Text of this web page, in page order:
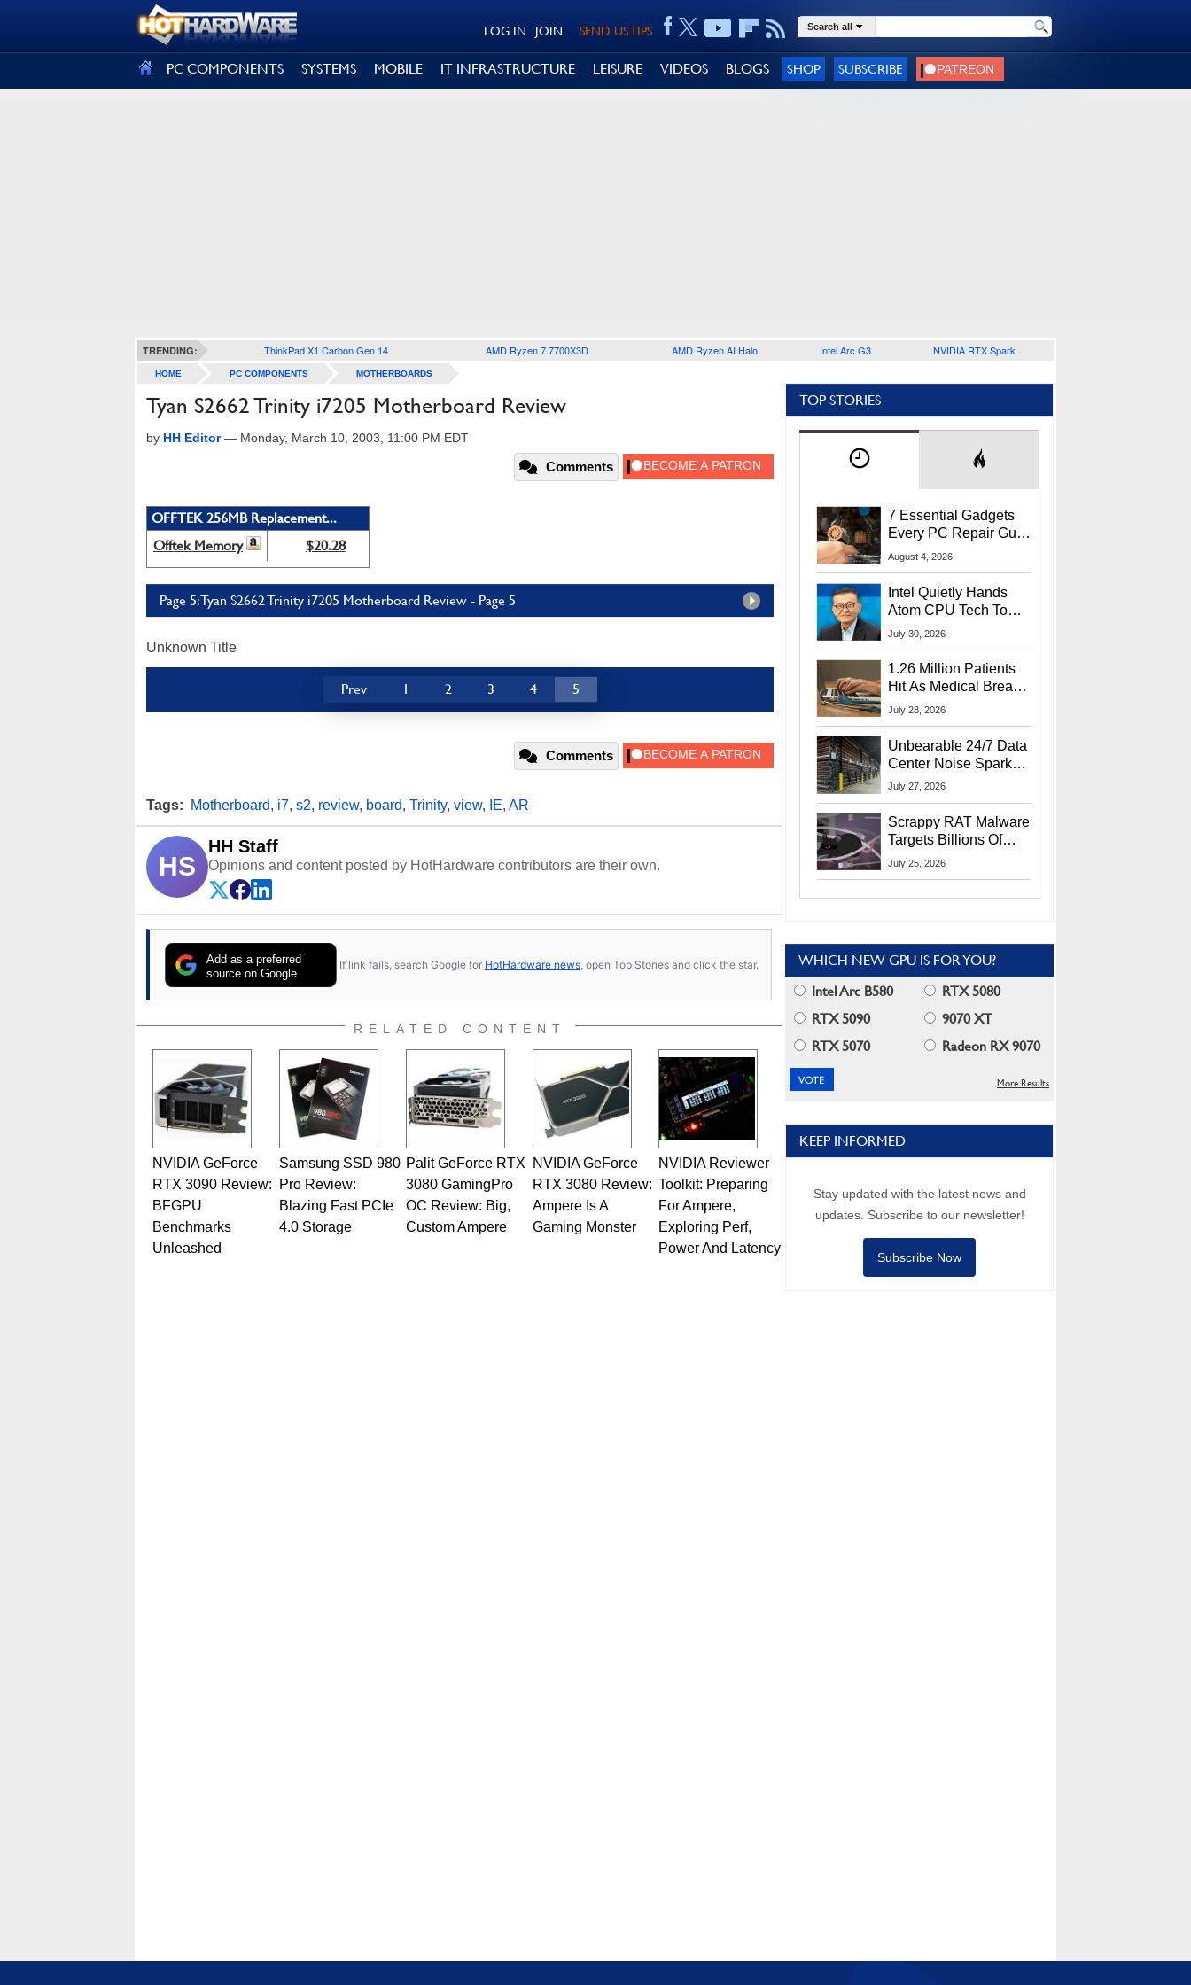
SEND US TIPS
JOIN
LOG IN Search all
PC COMPONENTS SYSTEMS MOBILE IT INFRASTRUCTURE LEISURE VIDEOS BLOGS SHOP SUBSCRIBE
TRENDING: ThinkPad X1 Carbon Gen 14 AMD Ryzen 7 7700X3D AMD Ryzen AI Halo Intel Arc G3 NVIDIA RTX Spark
HOME PC COMPONENTS MOTHERBOARDS
Tyan S2662 Trinity i7205 Motherboard Review
by HH Editor— Monday, March 10, 2003, 11:00 PM EDT
Comments
OFFTEK 256MB Replacement...
Offtek Memory
$20.28
Page 5: Tyan S2662 Trinity i7205 Motherboard Review - Page 5
Unknown Title
Prev 1 2 3 4 5
Comments
Tags: Motherboard, i7, s2, review, board, Trinity, view, IE, AR
HS
HH Staff
Opinions and content posted by HotHardware contributors are their own.
Add as a preferred
source on Google
If link fails, search Google for HotHardware news , open Top Stories and click the star.
RELATED CONTENT
NVIDIA GeForce
RTX 3090 Review:
BFGPU
Benchmarks
Unleashed
Samsung SSD 980
Pro Review:
Blazing Fast PCIe
4.0 Storage
Palit GeForce RTX
3080 GamingPro
OC Review: Big,
Custom Ampere
NVIDIA GeForce
RTX 3080 Review:
Ampere Is A
Gaming Monster
NVIDIA Reviewer
Toolkit: Preparing
For Ampere,
Exploring Perf,
Power And Latency
TOP STORIES
7 Essential Gadgets
Every PC Repair Guru
Should Own
August 4, 2026
Intel Quietly Hands
Atom CPU Tech To
Startup Linked To
July 30, 2026
1.26 Million Patients
Hit As Medical Breach
Exposes Social
July 28, 2026
Unbearable 24/7 Data
Center Noise Sparks
Lawsuit From Furious
July 27, 2026
Scrappy RAT Malware
Targets Billions Of
Chrome And Edge
July 25, 2026
WHICH NEW GPU IS FOR YOU?
Intel Arc B580
RTX 5080
RTX 5090
9070 XT
RTX 5070
Radeon RX 9070
More Results
KEEP INFORMED
Stay updated with the latest news and
updates. Subscribe to our newsletter!
Subscribe Now